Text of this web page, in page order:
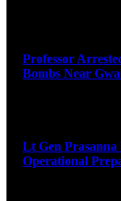
Professor
Bombs Near
Lt Gen
Operational